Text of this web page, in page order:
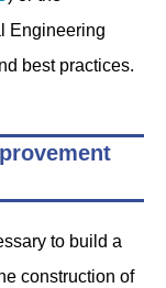
Engineering
best practices.
to build a
construction of